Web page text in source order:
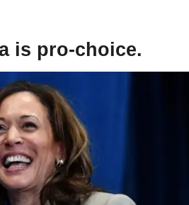
is pro-choice.